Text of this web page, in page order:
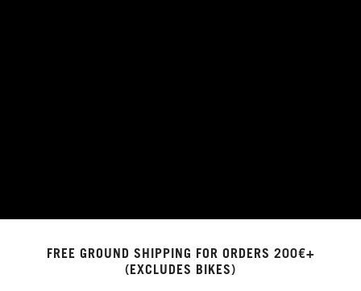
FREE GROUND SHIPPING FOR ORDERS 200€+
(EXCLUDES BIKES)